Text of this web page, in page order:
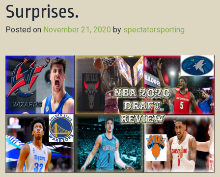
Surprises.
Posted on November 21, 2020 by spectatorsporting